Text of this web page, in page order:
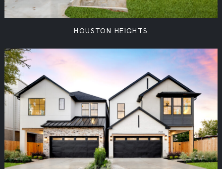
HOUSTON HEIGHTS